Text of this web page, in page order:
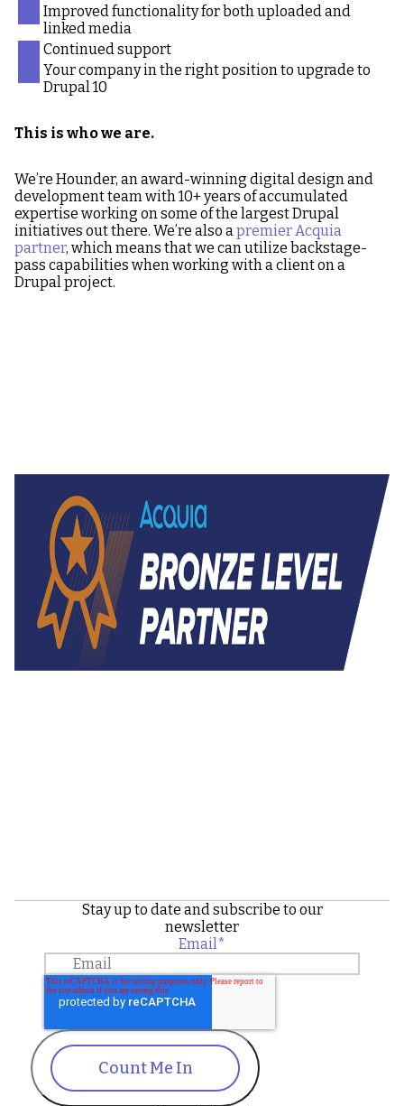
Improved functionality for both uploaded and
linked media
Continued support
Your company in the right position to upgrade to
Drupal 10
This is who we are.
We’re Hounder, an award-winning digital design and
development team with 10+ years of accumulated
expertise working on some of the largest Drupal
initiatives out there. We’re also apremier Acquia
partner, which means that we can utilize backstage-
pass capabilities when working with a client on a
Drupal project.
Stay up to date and subscribe to our
newsletter
Email*
Count Me In